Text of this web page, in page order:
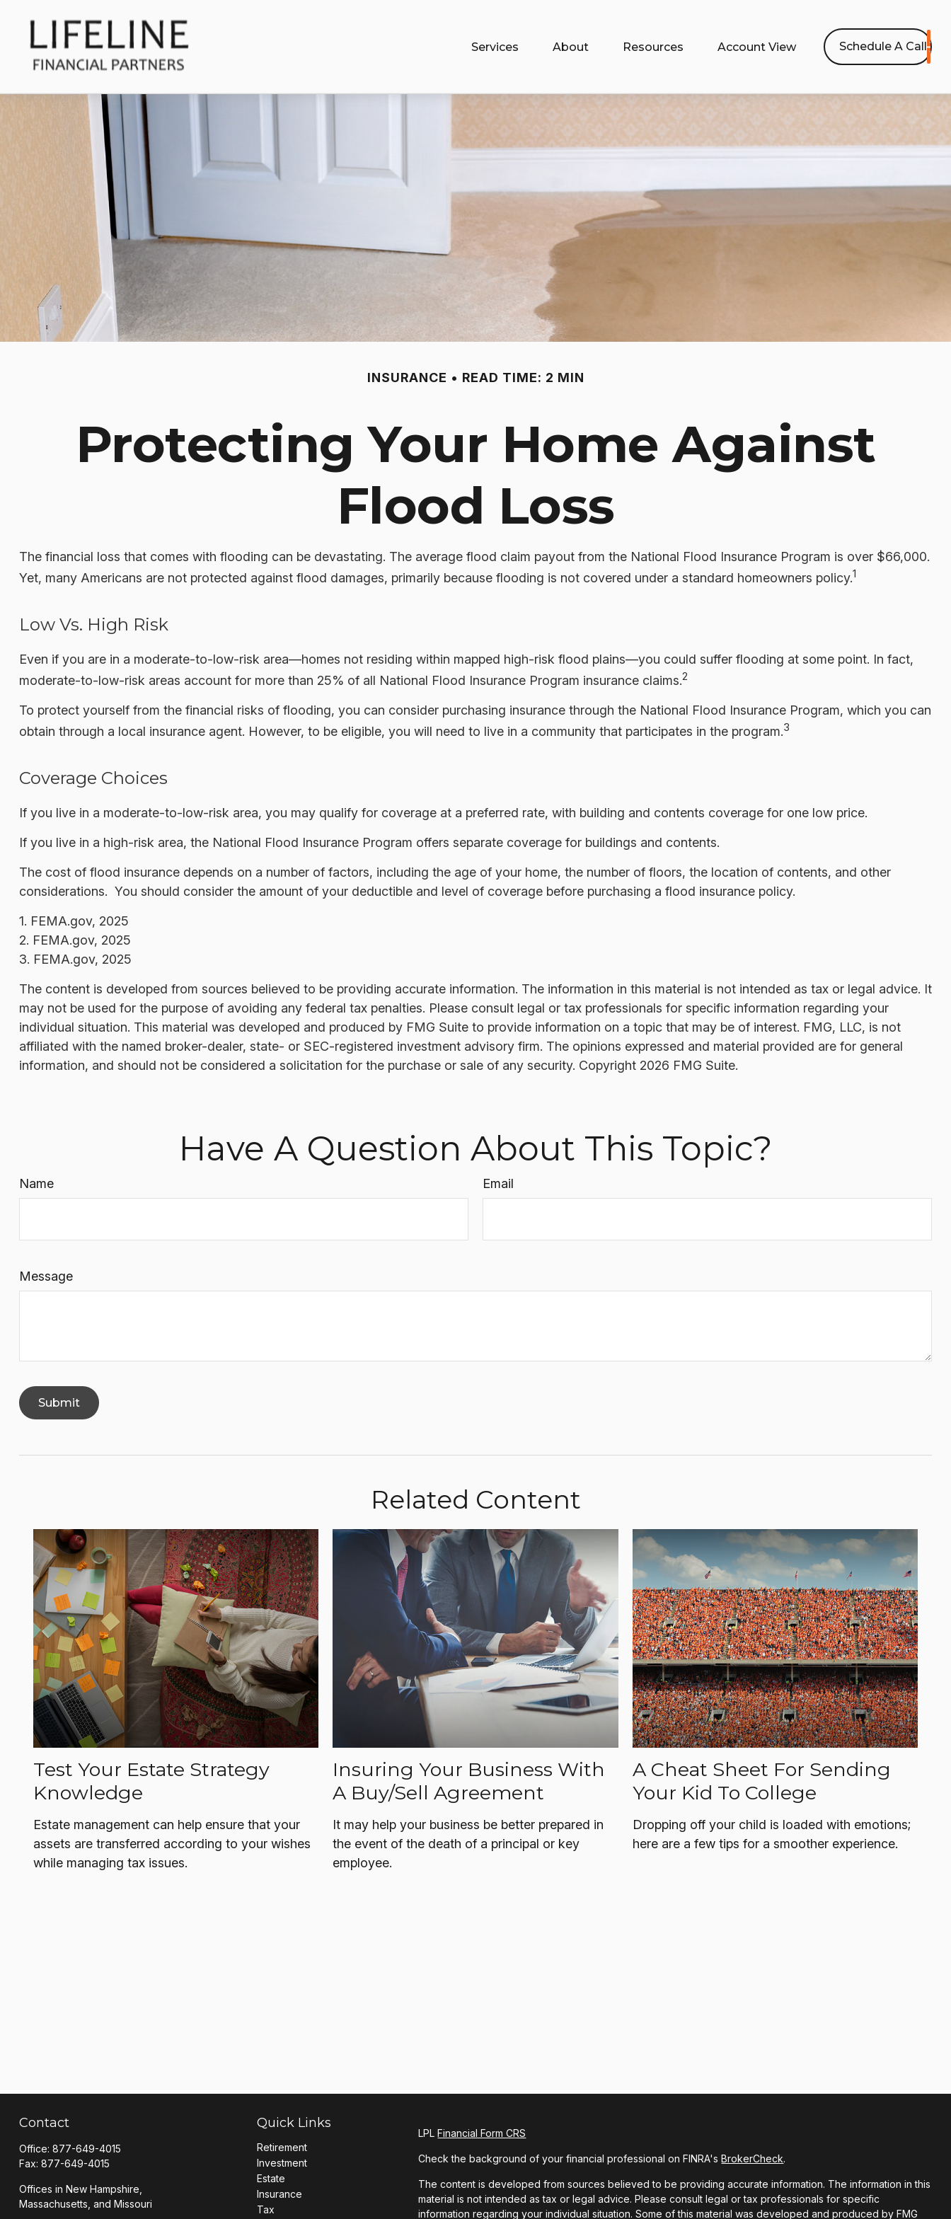
Services About Resources Account View Schedule A Call
INSURANCE READ TIME: 2 MIN
Protecting Your Home Against
Flood Loss
The financial loss that comes with flooding can be devastating. The average flood claim payout from the National Flood Insurance Program is over $66,000.
Yet, many Americans are not protected against flood damages, primarily because flooding is not covered under a standard homeowners policy.1
Low Vs. High Risk
Even if you are in a moderate-to-low-risk area—homes not residing within mapped high-risk flood plains—you could suffer flooding at some point. In fact,
moderate-to-low-risk areas account for more than 25% of all National Flood Insurance Program insurance claims.2
To protect yourself from the financial risks of flooding, you can consider purchasing insurance through the National Flood Insurance Program, which you can
obtain through a local insurance agent. However, to be eligible, you will need to live in a community that participates in the program.3
Coverage Choices
If you live in a moderate-to-low-risk area, you may qualify for coverage at a preferred rate, with building and contents coverage for one low price.
If you live in a high-risk area, the National Flood Insurance Program offers separate coverage for buildings and contents.
The cost of flood insurance depends on a number of factors, including the age of your home, the number of floors, the location of contents, and other
considerations. You should consider the amount of your deductible and level of coverage before purchasing a flood insurance policy.
1. FEMA.gov, 2025
2. FEMA.gov, 2025
3. FEMA.gov, 2025
The content is developed from sources believed to be providing accurate information. The information in this material is not intended as tax or legal advice. It
may not be used for the purpose of avoiding any federal tax penalties. Please consult legal or tax professionals for specific information regarding your
individual situation. This material was developed and produced by FMG Suite to provide information on a topic that may be of interest. FMG, LLC, is not
affiliated with the named broker-dealer, state- or SEC-registered investment advisory firm. The opinions expressed and material provided are for general
information, and should not be considered a solicitation for the purchase or sale of any security. Copyright 2026 FMG Suite.
Have A Question About This Topic?
Name Email
Message
Related Content
Test Your Estate Strategy
Knowledge
Estate management can help ensure that your
assets are transferred according to your wishes
while managing tax issues.
Insuring Your Business With
A Buy/Sell Agreement
It may help your business be better prepared in
the event of the death of a principal or key
employee.
A Cheat Sheet For Sending
Your Kid To College
Dropping off your child is loaded with emotions;
here are a few tips for a smoother experience.
Contact
Office: 877-649-4015
Fax: 877-649-4015
Offices in New Hampshire,
Massachusetts, and Missouri
Quick Links
Retirement
Investment
Estate
Insurance
Tax
LPLFinancial Form CRS
Check the background of your financial professional on FINRA'sBrokerCheck.
The content is developed from sources believed to be providing accurate information. The information in this
material is not intended as tax or legal advice. Please consult legal or tax professionals for specific
information regarding your individual situation. Some of this material was developed and produced by FMG